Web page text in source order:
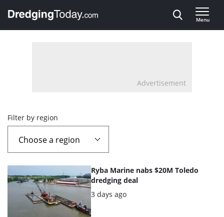
, go to home
Menu
Advertisement
Overview
page
containing
news
articles
Filter by region
List
of
highlighted
Ryba Marine nabs $20M Toledo
dredging deal
Posted:
3 days ago